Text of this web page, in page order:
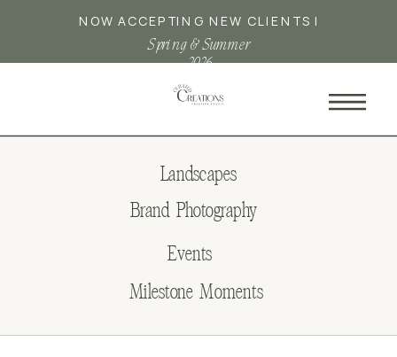
NOW ACCEPTING NEW CLIENTS |
Spring & Summer
2026
Landscapes
Brand Photography
Events
Milestone Moments